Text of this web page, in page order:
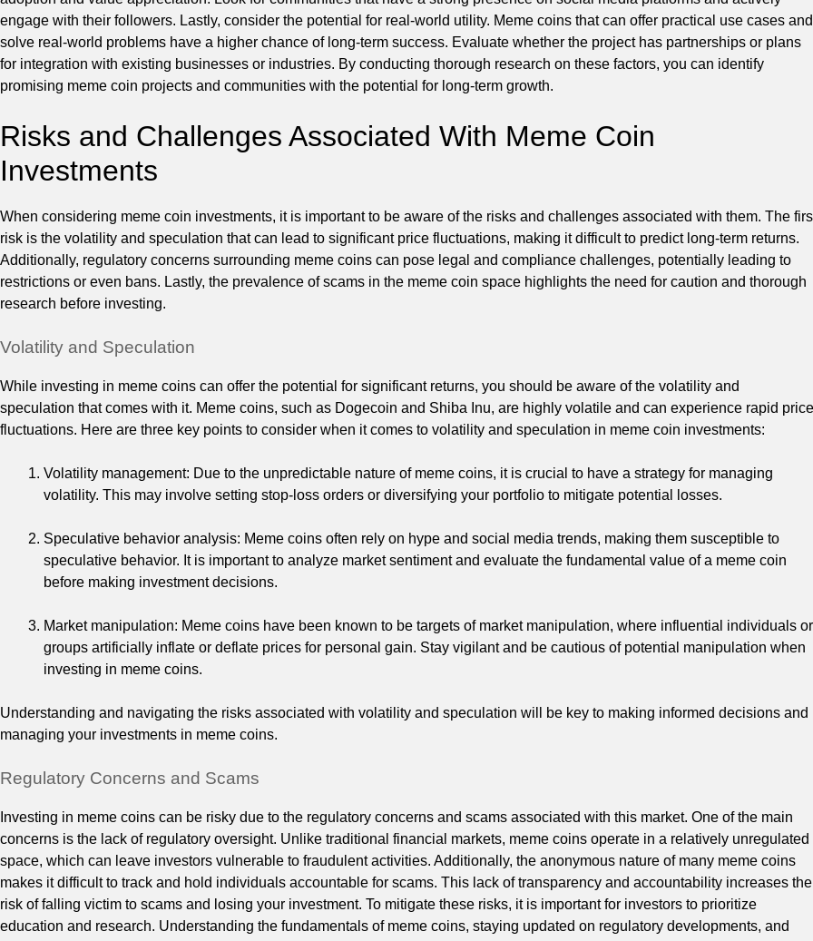
engage with their followers. Lastly, consider the potential for real-world utility. Meme coins that can offer practical use cases and
solve real-world problems have a higher chance of long-term success. Evaluate whether the project has partnerships or plans
for integration with existing businesses or industries. By conducting thorough research on these factors, you can identify
promising meme coin projects and communities with the potential for long-term growth.
Risks and Challenges Associated With Meme Coin
Investments
When considering meme coin investments, it is important to be aware of the risks and challenges associated with them. The
risk is the volatility and speculation that can lead to significant price fluctuations, making it difficult to predict long-term returns.
Additionally, regulatory concerns surrounding meme coins can pose legal and compliance challenges, potentially leading to
restrictions or even bans. Lastly, the prevalence of scams in the meme coin space highlights the need for caution and thorough
research before investing.
Volatility and Speculation
While investing in meme coins can offer the potential for significant returns, you should be aware of the volatility and
speculation that comes with it. Meme coins, such as Dogecoin and Shiba Inu, are highly volatile and can experience rapid price
fluctuations. Here are three key points to consider when it comes to volatility and speculation in meme coin investments:
Volatility management: Due to the unpredictable nature of meme coins, it is crucial to have a strategy for managing
volatility. This may involve setting stop-loss orders or diversifying your portfolio to mitigate potential losses.
Speculative behavior analysis: Meme coins often rely on hype and social media trends, making them susceptible to
speculative behavior. It is important to analyze market sentiment and evaluate the fundamental value of a meme coin
before making investment decisions.
Market manipulation: Meme coins have been known to be targets of market manipulation, where influential individuals or
groups artificially inflate or deflate prices for personal gain. Stay vigilant and be cautious of potential manipulation when
investing in meme coins.
Understanding and navigating the risks associated with volatility and speculation will be key to making informed decisions and
managing your investments in meme coins.
Regulatory Concerns and Scams
Investing in meme coins can be risky due to the regulatory concerns and scams associated with this market. One of the main
concerns is the lack of regulatory oversight. Unlike traditional financial markets, meme coins operate in a relatively unregulated
space, which can leave investors vulnerable to fraudulent activities. Additionally, the anonymous nature of many meme coins
makes it difficult to track and hold individuals accountable for scams. This lack of transparency and accountability increases the
risk of falling victim to scams and losing your investment. To mitigate these risks, it is important for investors to prioritize
education and research. Understanding the fundamentals of meme coins, staying updated on regulatory developments, and